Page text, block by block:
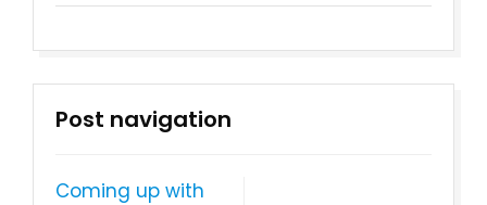
Post navigation
Coming up with